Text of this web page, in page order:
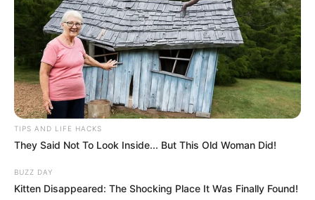
TIPS AND LIFE HACKS
They Said Not To Look Inside... But This Old Woman Did!
BUZZ DAY
Kitten Disappeared: The Shocking Place It Was Finally Found!